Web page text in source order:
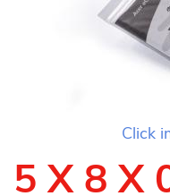
Click
5 X 8 X